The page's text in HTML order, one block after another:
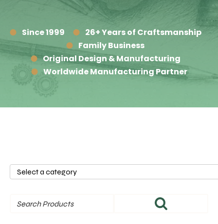
Since 1999
26+ Years of Craftsmanship
Family Business
Original Design & Manufacturing
Worldwide Manufacturing Partner
Select
category